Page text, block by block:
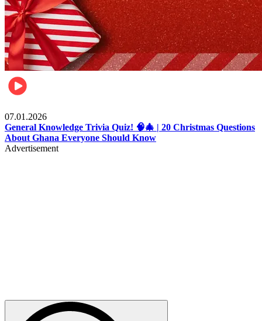
07.01.2026
General Knowledge Trivia Quiz! 🧠🎄 | 20 Christmas Questions
About Ghana Everyone Should Know
Advertisement